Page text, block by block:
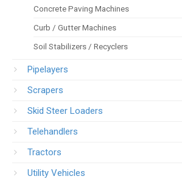
Concrete Paving Machines
Curb / Gutter Machines
Soil Stabilizers / Recyclers
Pipelayers
Scrapers
Skid Steer Loaders
Telehandlers
Tractors
Utility Vehicles